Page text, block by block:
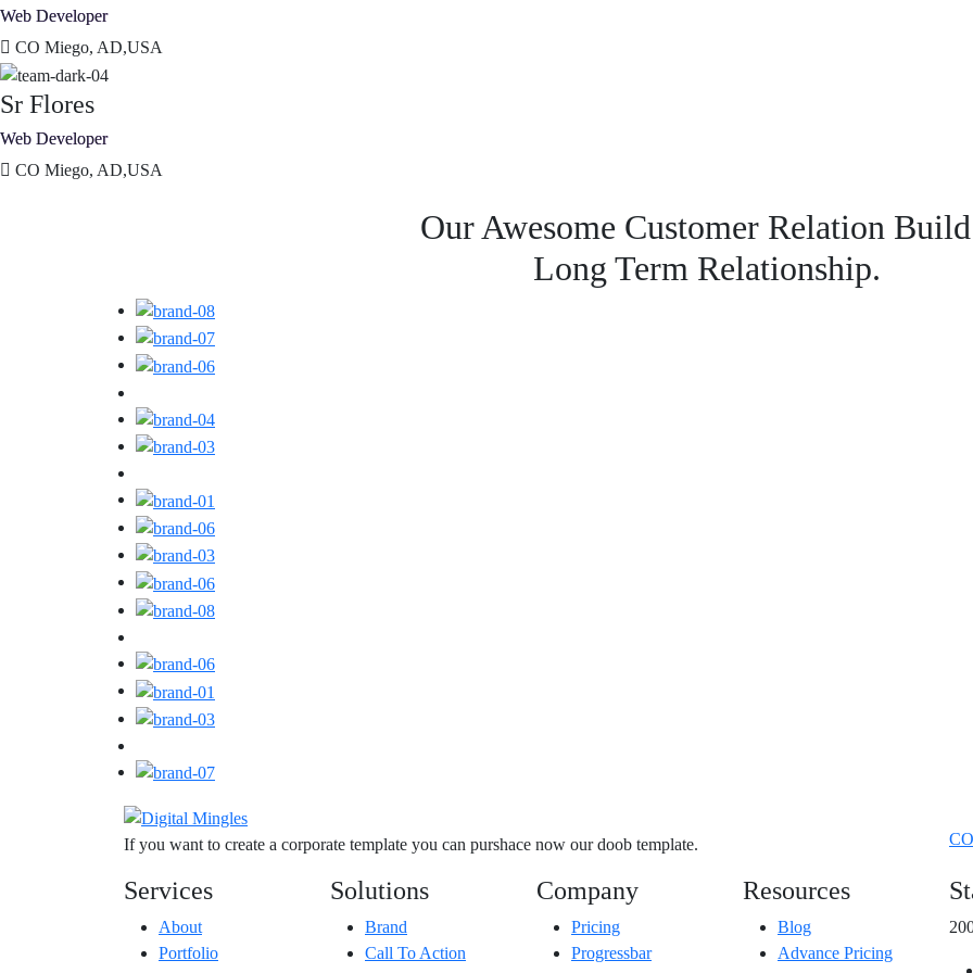
Web Developer
CO Miego, AD,USA
Sr Flores
Web Developer
CO Miego, AD,USA
Our Awesome Customer Relation
Long Term Relationship.
If you want to create a corporate template you can purshace now our doob template.
Services
About
Portfolio
Solutions
Brand
Call To Action
Company
Pricing
Progressbar
Resources
Blog
Advance Pricing